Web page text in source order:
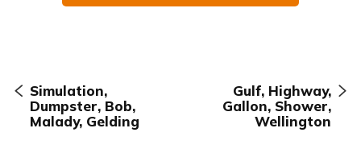
Simulation,
Dumpster, Bob,
Malady, Gelding
Gulf, Highway,
Gallon, Shower,
Wellington